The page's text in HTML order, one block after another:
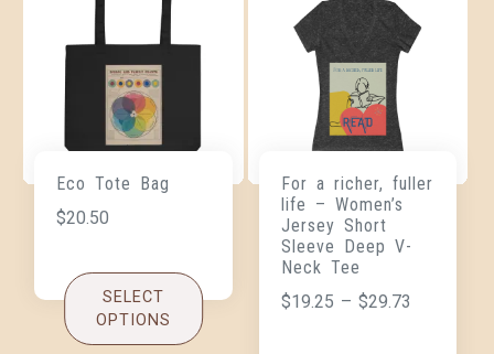
Eco Tote Bag
$20.50
SELECT
OPTIONS
For a richer, fuller
life – Women’s
Jersey Short
Sleeve Deep V-
Neck Tee
$19.25 – $29.73